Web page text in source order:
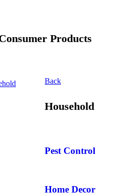
Products
Back
Household
Pest Control
Home Decor